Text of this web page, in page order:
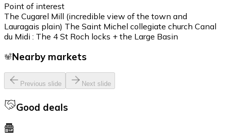
Point of interest
The Cugarel Mill (incredible view of the town and
Lauragais plain) The Saint Michel collegiate church Canal
du Midi : The 4 St Roch locks + the Large Basin
Nearby markets
Previous slide Next slide
Good deals